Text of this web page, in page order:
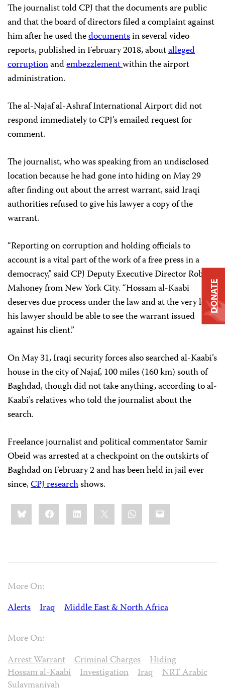
The journalist told CPJ that the documents are public
and that the board of directors filed a complaint against
him after he used thedocumentsin several video
reports, published in February 2018, aboutalleged
corruptionandembezzlementwithin the airport
administration.
The al-Najaf al-Ashraf International Airport did not
respond immediately to CPJ’s emailed request for
comment.
The journalist, who was speaking from an undisclosed
location because he had gone into hiding on May 29
after finding out about the arrest warrant, said Iraqi
authorities refused to give his lawyer a copy of the
warrant.
“Reporting on corruption and holding officials to
account is a vital part of the work of a free press in a
democracy,” said CPJ Deputy Executive Director Robert
Mahoney from New York City. “Hossam al-Kaabi
deserves due process under the law and at the very least
his lawyer should be able to see the warrant issued
against his client.”
On May 31, Iraqi security forces also searched al-Kaabi’s
house in the city of Najaf, 100 miles (160 km) south of
Baghdad, though did not take anything, according to al-
Kaabi’s relatives who told the journalist about the
search.
Freelance journalist and political commentator Samir
Obeid was arrested at a checkpoint on the outskirts of
Baghdad on February 2 and has been held in jail ever
since,CPJ researchshows.
Share
this:BlueskyFacebookLinkedIn WhatsApp
Email
More On:
Alerts
Iraq Middle East & North Africa
More On:
Arrest Warrant
Criminal Charges
Hiding
Hossam al-Kaabi
Investigation Iraq
NRT Arabic
DONATE